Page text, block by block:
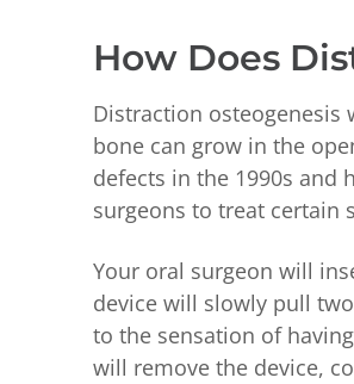
How Does
Distraction osteogenesis
bone can grow in the
defects in the 1990s and
surgeons to treat certain
Your oral surgeon will
device will slowly pull
to the sensation of
will remove the device,